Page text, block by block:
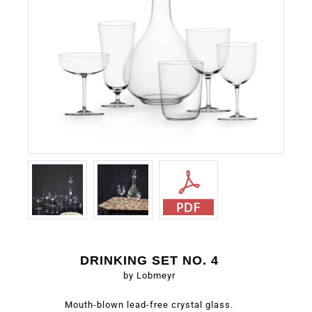
DRINKING SET NO. 4
by Lobmeyr
Mouth-blown lead-free crystal glass.